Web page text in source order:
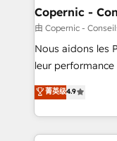
One company,
across offices
Canada,
South Africa. Certified compliant with ISO/IEC
international
Copernic -
由 Copernic -
Nous aidons les
leur performance
Intégration de
téléphonie, etc.) • Alignement des équipes grâce à un
outil et des données
collecte et de
菁英级4.9